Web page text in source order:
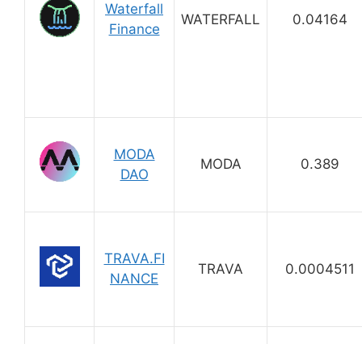
Waterfall
Finance
WATERFALL 0.04164
MODA
DAO
MODA 0.389
TRAVA.FI
NANCE
TRAVA 0.0004511